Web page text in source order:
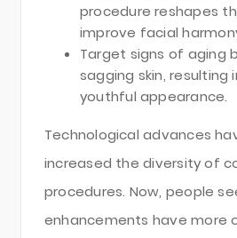
procedure reshapes
improve facial
Target signs of aging
sagging skin, resulting
youthful appearance.
Technological advances
increased the diversity of
procedures. Now, people
enhancements have more